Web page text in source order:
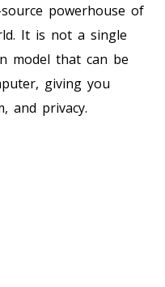
powerhouse of
It is not a single
model that can be
giving you
and privacy.